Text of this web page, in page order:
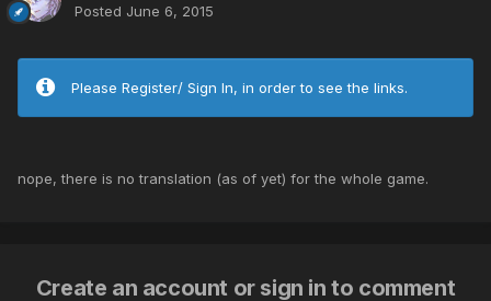
Posted June 6, 2015
Please Register/ Sign In, in order to see the links.
nope, there is no translation (as of yet) for the whole game.
Create an account or sign in to comment